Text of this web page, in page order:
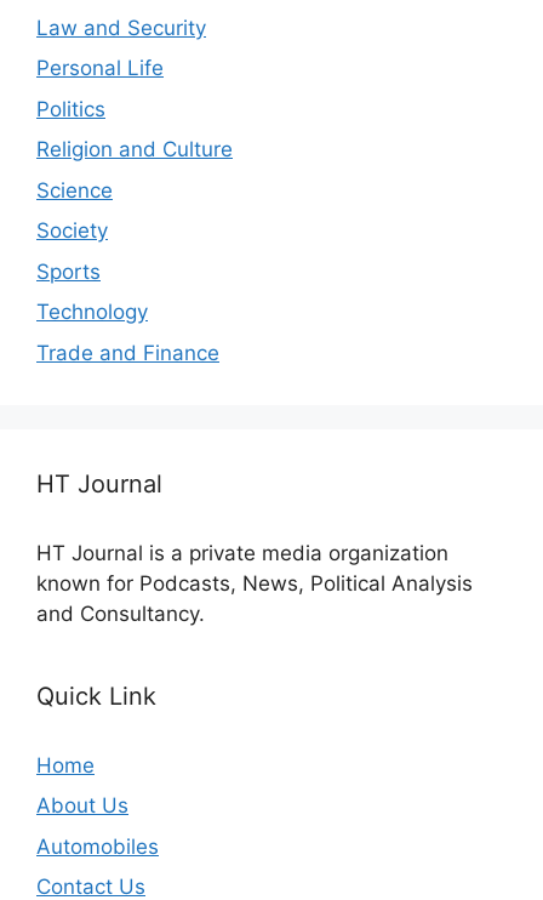
Law and Security
Personal Life
Politics
Religion and Culture
Science
Society
Sports
Technology
Trade and Finance
HT Journal
HT Journal is a private media organization
known for Podcasts, News, Political Analysis
and Consultancy.
Quick Link
Home
About Us
Automobiles
Contact Us